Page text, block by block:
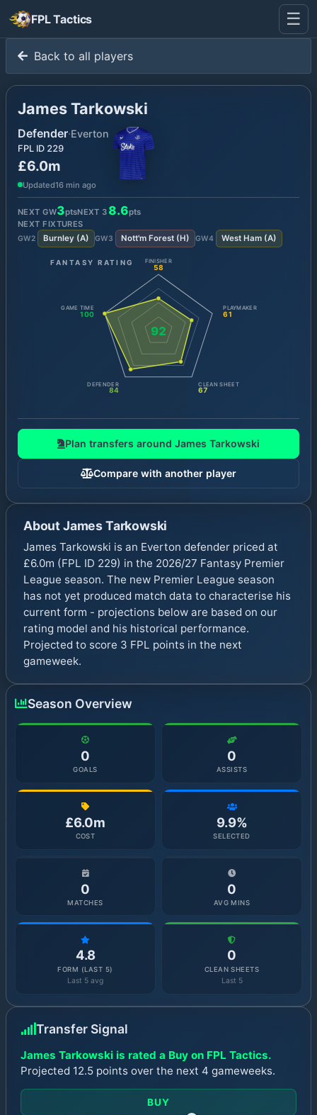
FPL Tactics ☰
Back to all players
James Tarkowski
Defender·Everton
FPL ID 229
£6.0m
Updated16 min ago
NEXT GW3ptsNEXT 3 8.6pts
NEXT FIXTURES
GW2 Burnley (A) GW3 Nott'm Forest(H) GW4 West Ham(A)
FANTASY RATING
92
FINISHER
58
PLAYMAKER
61
CLEAN SHEET
67
DEFENDER
84
GAME TIME
100
Plan transfers around James Tarkowski
Compare with another player
AboutJames Tarkowski
James Tarkowski is an Everton defender priced at
£6.0m (FPL ID 229) in the 2026/27 Fantasy Premier
League season. The new Premier League season
has not yet produced match data to characterise his
current form - projections below are based on our
rating model and his historical performance.
Projected to score 3 FPL points in the next
gameweek.
Season Overview
0
GOALS
0
ASSISTS
£6.0m
COST
9.9%
SELECTED
0
MATCHES
0
AVG MINS
4.8
FORM (LAST 5)
Last 5 avg
0
CLEAN SHEETS
Last 5
Transfer Signal
James Tarkowski is rated a Buy on FPL Tactics.
Projected 12.5 points over the next 4 gameweeks.
BUY